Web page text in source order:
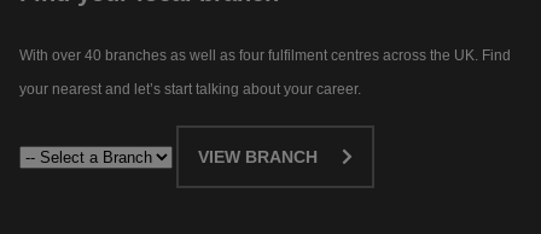
With over 40 branches as well as four fulfilment centres across the UK. Find
your nearest and let’s start talking about your career.​
VIEW BRANCH